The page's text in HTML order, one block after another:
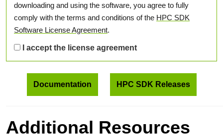
downloading and using the software, you agree to fully
comply with the terms and conditions of the HPC SDK
Software License Agreement.
I accept the license agreement
Documentation HPC SDK Releases
Additional Resources